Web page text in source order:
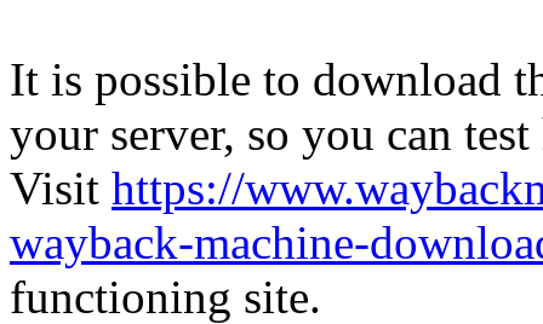
It is possible to download
your server, so you can
Visit https://
wayback-machine-
functioning site.